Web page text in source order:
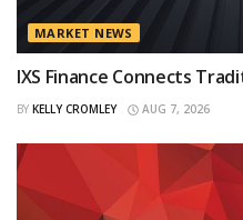
MARKET NEWS
IXS Finance Connects
BY KELLY CROMLEY AUG 7, 2026